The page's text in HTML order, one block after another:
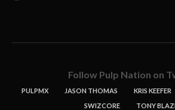
Follow Pulp Nation on
PULPMX JASON THOMAS KRIS KEEFER
SWIZCORE
TONY